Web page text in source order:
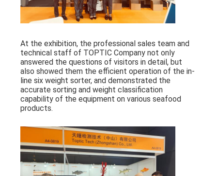
At the exhibition, the professional sales team and
technical staff of TOPTIC Company not only
answered the questions of visitors in detail, but
also showed them the efficient operation of the in-
line six weight sorter, and demonstrated the
accurate sorting and weight classification
capability of the equipment on various seafood
products.